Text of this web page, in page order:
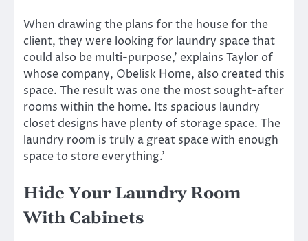
When drawing the plans for the house for the
client, they were looking for laundry space that
could also be multi-purpose,’ explains Taylor of
whose company, Obelisk Home, also created this
space. The result was one the most sought-after
rooms within the home. Its spacious laundry
closet designs have plenty of storage space. The
laundry room is truly a great space with enough
space to store everything.’
Hide Your Laundry Room
With Cabinets